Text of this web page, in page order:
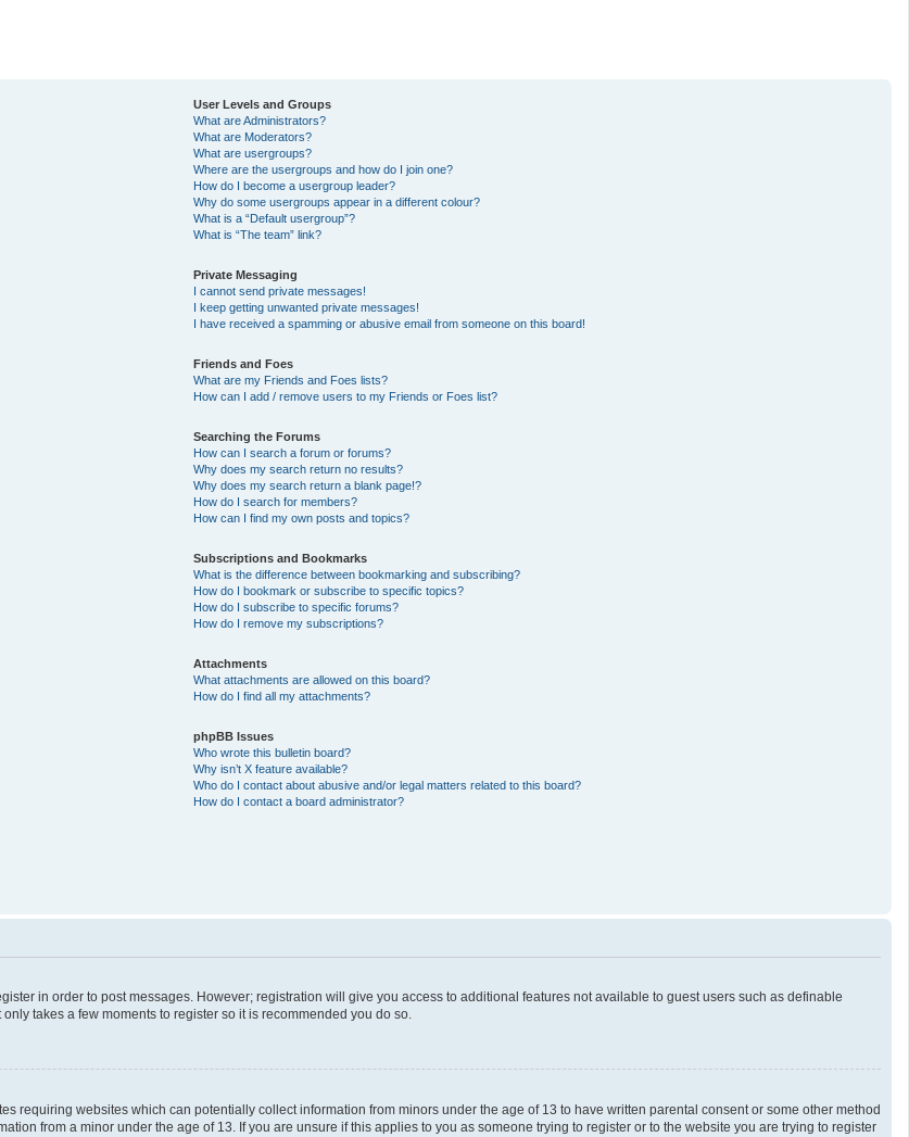
User Levels and Groups
What are Administrators?
What are Moderators?
What are usergroups?
Where are the usergroups and how do I join one?
How do I become a usergroup leader?
Why do some usergroups appear in a different colour?
What is a “Default usergroup”?
What is “The team” link?
Private Messaging
I cannot send private messages!
I keep getting unwanted private messages!
I have received a spamming or abusive email from someone on this board!
Friends and Foes
What are my Friends and Foes lists?
How can I add / remove users to my Friends or Foes list?
Searching the Forums
How can I search a forum or forums?
Why does my search return no results?
Why does my search return a blank page!?
How do I search for members?
How can I find my own posts and topics?
Subscriptions and Bookmarks
What is the difference between bookmarking and subscribing?
How do I bookmark or subscribe to specific topics?
How do I subscribe to specific forums?
How do I remove my subscriptions?
Attachments
What attachments are allowed on this board?
How do I find all my attachments?
phpBB Issues
Who wrote this bulletin board?
Why isn’t X feature available?
Who do I contact about abusive and/or legal matters related to this board?
How do I contact a board administrator?
in order to post messages. However; registration will give you access to additional features not available to guest users such as definable
takes a few moments to register so it is recommended you do so.
requiring websites which can potentially collect information from minors under the age of 13 to have written parental consent or some other method
from a minor under the age of 13. If you are unsure if this applies to you as someone trying to register or to the website you are trying to register